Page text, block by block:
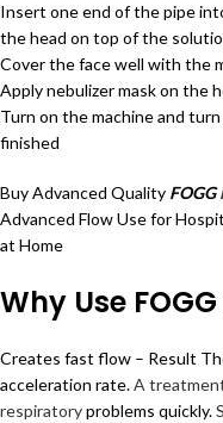
Insert one end of the pipe
the head on top of the
Cover the face well with the
Apply nebulizer mask on the
Turn on the machine and
finished
Buy Advanced Quality FOGG
Advanced Flow Use for
at Home
Why Use
Creates fast flow – Result
acceleration rate.A
respiratoryproblems quickly.